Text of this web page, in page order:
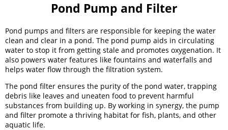
Pond Pump and Filter
Pond pumps and filters are responsible for keeping the water
clean and clear in a pond. The pond pump aids in circulating
water to stop it from getting stale and promotes oxygenation. It
also powers water features like fountains and waterfalls and
helps water flow through the filtration system.
The pond filter ensures the purity of the pond water, trapping
debris like leaves and uneaten food to prevent harmful
substances from building up. By working in synergy, the pump
and filter promote a thriving habitat for fish, plants, and other
aquatic life.